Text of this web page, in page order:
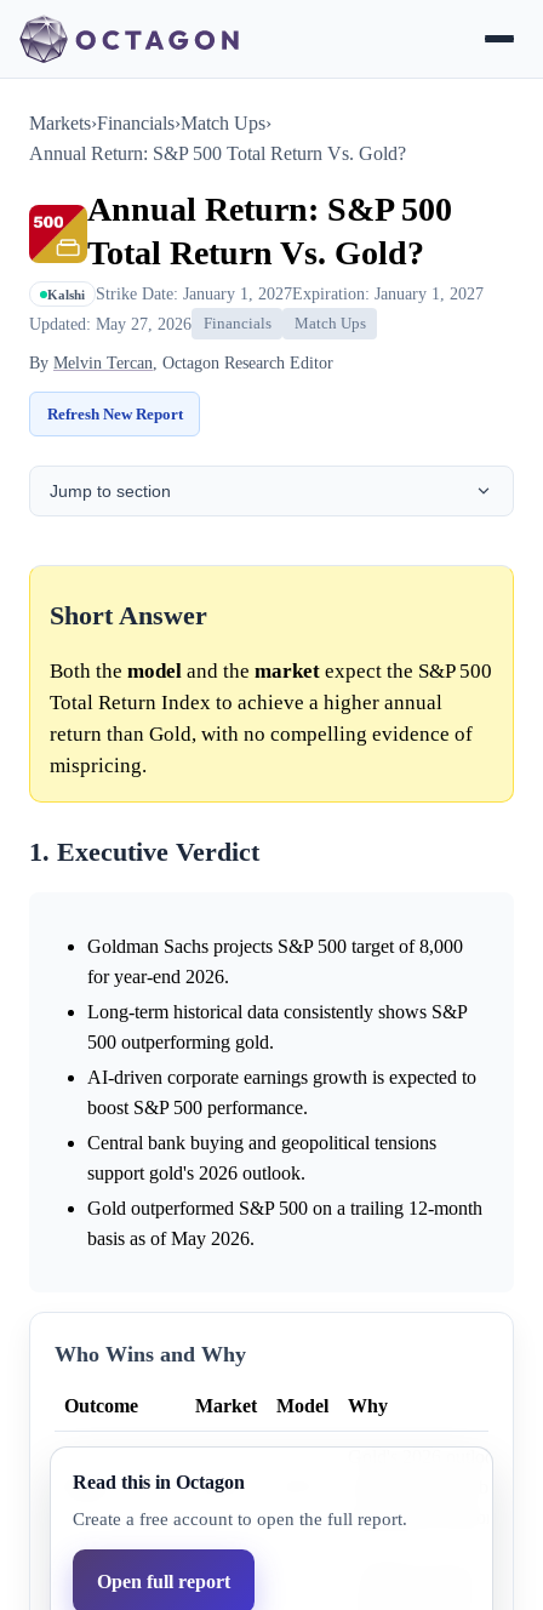
Markets›Financials›Match Ups›
Annual Return: S&P 500 Total Return Vs. Gold?
Annual Return: S&P 500
Total Return Vs. Gold?
Kalshi Strike Date: January 1, 2027Expiration: January 1, 2027
Updated: May 27, 2026
Financials Match Ups
By Melvin Tercan, Octagon Research Editor
Refresh New Report
Jump to section
Short Answer
Both the model and the market expect the S&P 500
Total Return Index to achieve a higher annual
return than Gold, with no compelling evidence of
mispricing.
1. Executive Verdict
Goldman Sachs projects S&P 500 target of 8,000
for year-end 2026.
Long-term historical data consistently shows S&P
500 outperforming gold.
AI-driven corporate earnings growth is expected to
boost S&P 500 performance.
Central bank buying and geopolitical tensions
support gold's 2026 outlook.
Gold outperformed S&P 500 on a trailing 12-month
basis as of May 2026.
Who Wins and Why
Outcome Market Model Why
Gold 36.0%
Gold's 2026 outlook is
geopolitical tensions.
S&P 500
Total Return
65.0%
Read this in Octagon
Create a free account to open the full report.
Open full report